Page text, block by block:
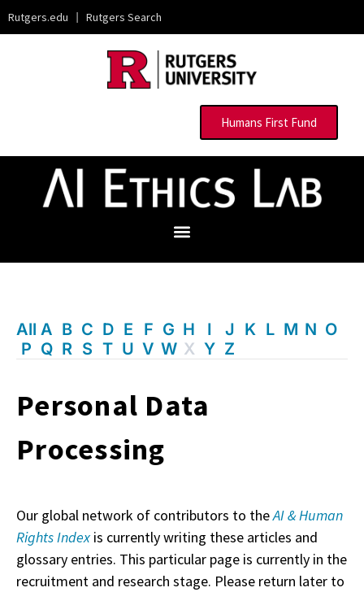
Rutgers.edu | Rutgers Search
Humans First Fund
All A B C D E F G H I J K L M N O
P Q R S T U V W X Y Z
Personal Data
Processing
Our global network of contributors to theAI & Human
Rights Indexis currently writing these articles and
glossary entries. This particular page is currently in the
recruitment and research stage. Please return later to